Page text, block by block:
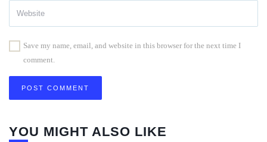
Save my name, email, and website in this browser for the next time I
comment.
YOU MIGHT ALSO LIKE